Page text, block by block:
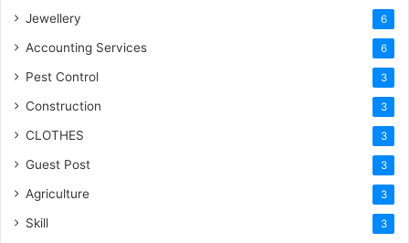
Jewellery 6
Accounting Services 6
Pest Control 3
Construction 3
CLOTHES 3
Guest Post 3
Agriculture 3
Skill 3